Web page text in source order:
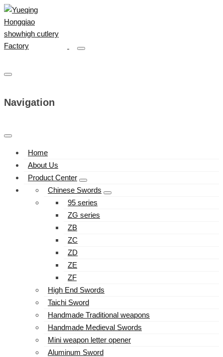
Navigation
Home
About Us
Product Center
Chinese Swords
95 series
ZG series
ZB
ZC
ZD
ZE
ZF
High End Swords
Taichi Sword
Handmade Traditional weapons
Handmade Medieval Swords
Mini weapon letter opener
Aluminum Sword